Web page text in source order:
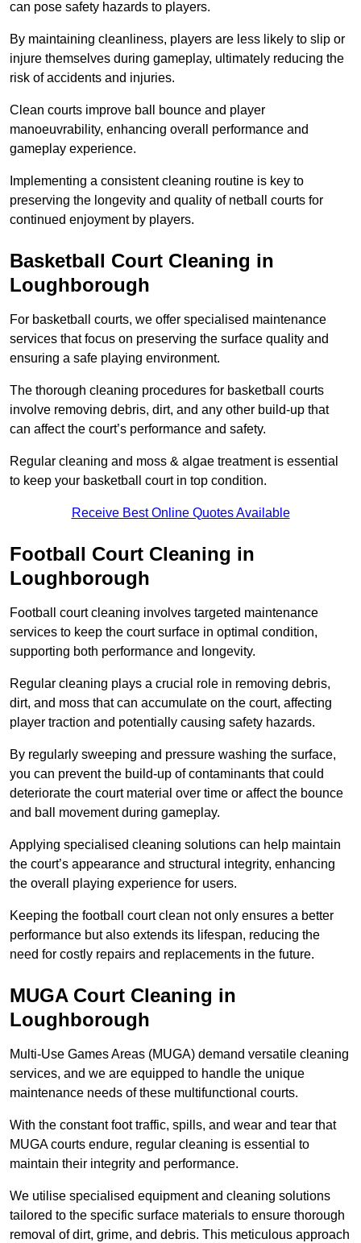
can pose safety hazards to players.
By maintaining cleanliness, players are less likely to slip or
injure themselves during gameplay, ultimately reducing the
risk of accidents and injuries.
Clean courts improve ball bounce and player
manoeuvrability, enhancing overall performance and
gameplay experience.
Implementing a consistent cleaning routine is key to
preserving the longevity and quality of netball courts for
continued enjoyment by players.
Basketball Court Cleaning in
Loughborough
For basketball courts, we offer specialised maintenance
services that focus on preserving the surface quality and
ensuring a safe playing environment.
The thorough cleaning procedures for basketball courts
involve removing debris, dirt, and any other build-up that
can affect the court’s performance and safety.
Regular cleaning and moss & algae treatment is essential
to keep your basketball court in top condition.
Receive Best Online Quotes Available
Football Court Cleaning in
Loughborough
Football court cleaning involves targeted maintenance
services to keep the court surface in optimal condition,
supporting both performance and longevity.
Regular cleaning plays a crucial role in removing debris,
dirt, and moss that can accumulate on the court, affecting
player traction and potentially causing safety hazards.
By regularly sweeping and pressure washing the surface,
you can prevent the build-up of contaminants that could
deteriorate the court material over time or affect the bounce
and ball movement during gameplay.
Applying specialised cleaning solutions can help maintain
the court’s appearance and structural integrity, enhancing
the overall playing experience for users.
Keeping the football court clean not only ensures a better
performance but also extends its lifespan, reducing the
need for costly repairs and replacements in the future.
MUGA Court Cleaning in
Loughborough
Multi-Use Games Areas (MUGA) demand versatile cleaning
services, and we are equipped to handle the unique
maintenance needs of these multifunctional courts.
With the constant foot traffic, spills, and wear and tear that
MUGA courts endure, regular cleaning is essential to
maintain their integrity and performance.
We utilise specialised equipment and cleaning solutions
tailored to the specific surface materials to ensure thorough
removal of dirt, grime, and debris. This meticulous approach